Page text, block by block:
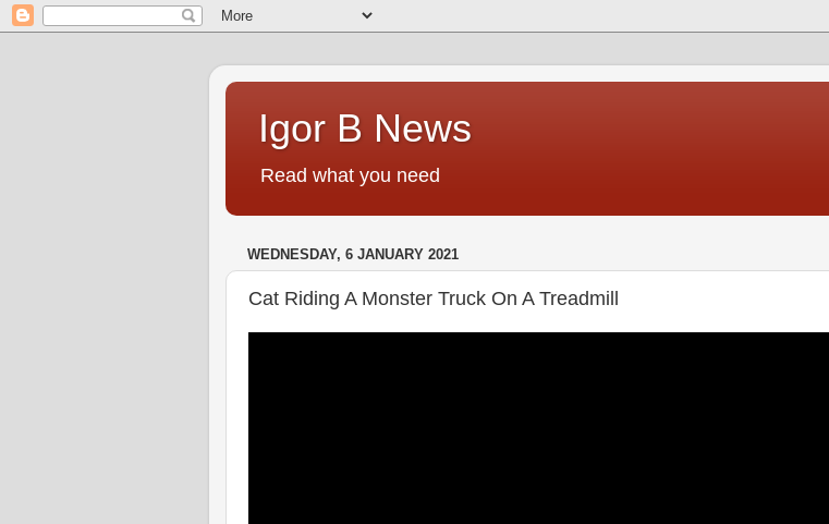
Igor B News
Read what you need
WEDNESDAY, 6 JANUARY 2021
Cat Riding A Monster Truck On A Treadmill